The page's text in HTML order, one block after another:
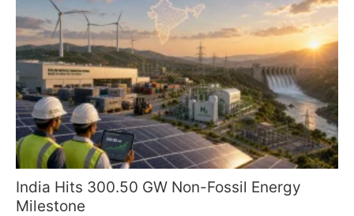
India Hits 300.50 GW Non-Fossil Energy
Milestone